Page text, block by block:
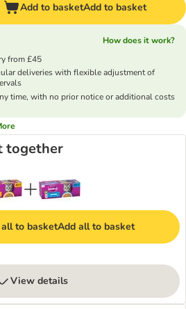
Add to basketAdd to basket
How does it work?
from £45
deliveries with flexible adjustment of
time, with no prior notice or additional costs
together
to basketAdd all to basket
View details